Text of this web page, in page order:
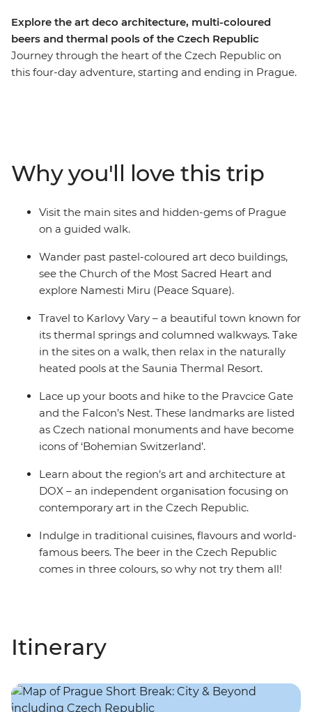
Explore the art deco architecture, multi-coloured
beers and thermal pools of the Czech Republic
Journey through the heart of the Czech Republic on
this four-day adventure, starting and ending in Prague.
Thermal Resort. Explore Czech contemporary art at
DOX, indulge in traditional Czech flavours and learn
about the region’s history with a local leader by your
Why you'll love this trip
Visit the main sites and hidden-gems of Prague
on a guided walk.
Wander past pastel-coloured art deco buildings,
see the Church of the Most Sacred Heart and
explore Namesti Miru (Peace Square).
Travel to Karlovy Vary – a beautiful town known for
its thermal springs and columned walkways. Take
in the sites on a walk, then relax in the naturally
heated pools at the Saunia Thermal Resort.
Lace up your boots and hike to the Pravcice Gate
and the Falcon’s Nest. These landmarks are listed
as Czech national monuments and have become
icons of ‘Bohemian Switzerland’.
Learn about the region’s art and architecture at
DOX – an independent organisation focusing on
contemporary art in the Czech Republic.
Indulge in traditional cuisines, flavours and world-
famous beers. The beer in the Czech Republic
comes in three colours, so why not try them all!
Itinerary